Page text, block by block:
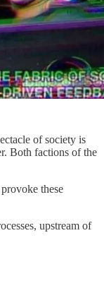
of society is
Both factions of the
these
upstream of